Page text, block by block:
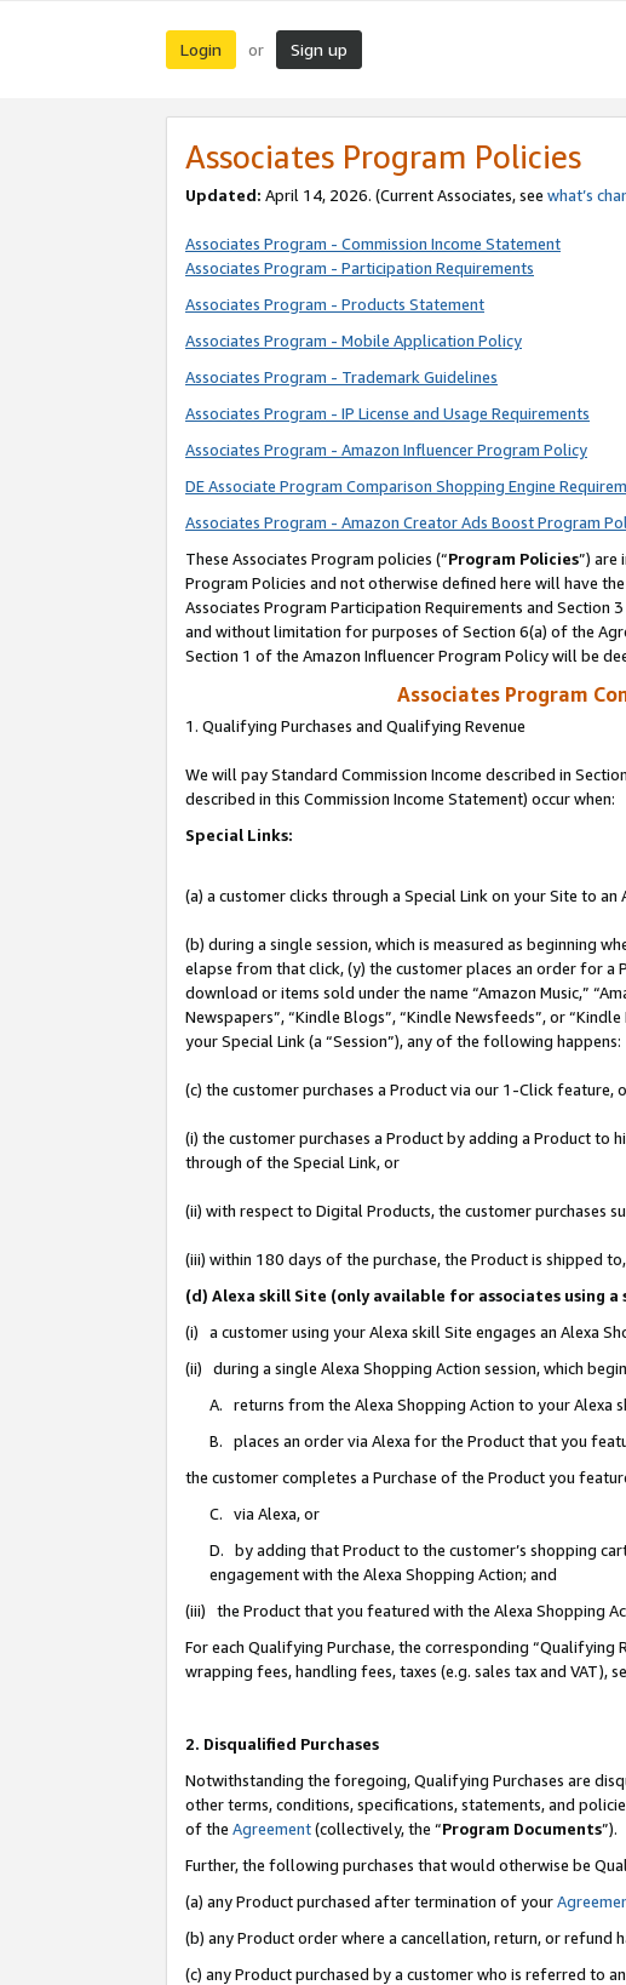
Login or Sign up
Associates Program Policies
Updated: April 14, 2026. (Current Associates, see what’s
Associates Program - Commission Income Statement
Associates Program - Participation Requirements
Associates Program - Products Statement
Associates Program - Mobile Application Policy
Associates Program - Trademark Guidelines
Associates Program - IP License and Usage Requirements
Associates Program - Amazon Influencer Program Policy
DE Associate Program Comparison Shopping Engine
Associates Program - Amazon Creator Ads Boost Program
These Associates Program policies (“Program Policies”) are
Program Policies and not otherwise defined here will have
Associates Program Participation Requirements and
and without limitation for purposes of Section 6(a) of the
Section 1 of the Amazon Influencer Program Policy will be
Associates Program
1. Qualifying Purchases and Qualifying Revenue
We will pay Standard Commission Income described in
described in this Commission Income Statement) occur when:
Special Links:
(a) a customer clicks through a Special Link on your Site to an
(b) during a single session, which is measured as beginning
elapse from that click, (y) the customer places an order for
download or items sold under the name “Amazon Music,”
Newspapers”, “Kindle Blogs”, “Kindle Newsfeeds”, or
your Special Link (a “Session”), any of the following happens:
(c) the customer purchases a Product via our 1-Click feature,
(i) the customer purchases a Product by adding a Product
through of the Special Link, or
(ii) with respect to Digital Products, the customer purchases
(iii) within 180 days of the purchase, the Product is shipped
(d) Alexa skill Site (only available for associates using
(i) a customer using your Alexa skill Site engages an Alexa
(ii) during a single Alexa Shopping Action session, which
A. returns from the Alexa Shopping Action to your Alexa
B. places an order via Alexa for the Product that you
the customer completes a Purchase of the Product you
C. via Alexa, or
D. by adding that Product to the customer’s shopping
engagement with the Alexa Shopping Action; and
(iii) the Product that you featured with the Alexa Shopping
For each Qualifying Purchase, the corresponding
wrapping fees, handling fees, taxes (e.g. sales tax and VAT),
2. Disqualified Purchases
Notwithstanding the foregoing, Qualifying Purchases are
other terms, conditions, specifications, statements, and
of the Agreement(collectively, the “Program Documents”).
Further, the following purchases that would otherwise be
(a) any Product purchased after termination of your
(b) any Product order where a cancellation, return, or refund
(c) any Product purchased by a customer who is referred to